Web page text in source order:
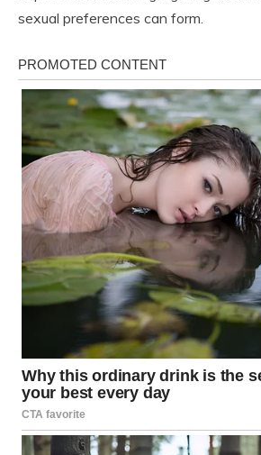
sexual preferences can form.